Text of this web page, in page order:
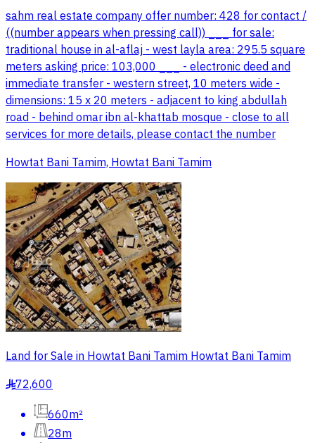
sahm real estate company offer number: 428 for contact /
((number appears when pressing call)) ___ for sale:
traditional house in al-aflaj - west layla area: 295.5 square
meters asking price: 103,000 ___ - electronic deed and
immediate transfer - western street, 10 meters wide -
dimensions: 15 x 20 meters - adjacent to king abdullah
road - behind omar ibn al-khattab mosque - close to all
services for more details, please contact the number
Howtat Bani Tamim, Howtat Bani Tamim
Land for Sale in Howtat Bani Tamim Howtat Bani Tamim
§72,600
660m²
28m